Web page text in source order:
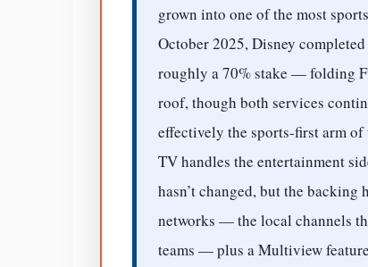
grown into one of the most
October 2025, Disney
roughly a 70% stake — folding
roof, though both services
effectively the sports-first arm
TV handles the entertainment
hasn’t changed, but the backing
networks — the local channels
teams — plus a Multiview